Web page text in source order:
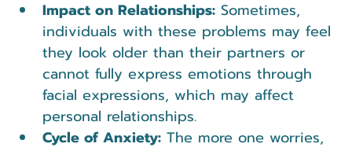
Impact on Relationships: Sometimes,
individuals with these problems may feel
they look older than their partners or
cannot fully express emotions through
facial expressions, which may affect
personal relationships.
Cycle of Anxiety: The more one worries,